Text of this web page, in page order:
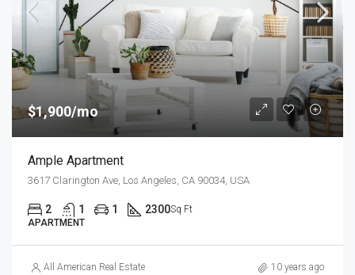
$1,900/mo
Ample Apartment
3617 Clarington Ave, Los Angeles, CA 90034, USA
2 1 1 2300Sq Ft
APARTMENT
All American Real Estate 10 years ago